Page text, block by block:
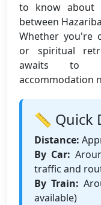
to know about
between
Whether you're
or spiritual
awaits to
accommodation
📏 Quick
Distance:
By Car:
traffic and
By Train:
available)